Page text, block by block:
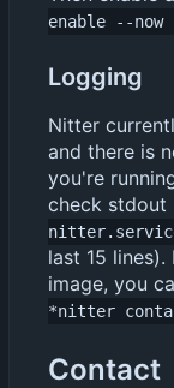
enable --
Logging
Nitter
and there is
you're
check stdout
last 15
image, you
*nitter
Contact